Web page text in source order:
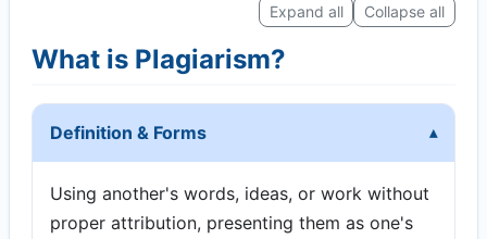
Expand all Collapse all
What is Plagiarism?
Definition & Forms
Using another's words, ideas, or work without
proper attribution, presenting them as one's